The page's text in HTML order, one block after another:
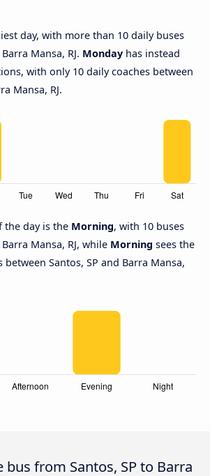
day, with more than 10 daily buses
Mansa, RJ. Monday has instead
with only 10 daily coaches between
Mansa, RJ.
the day is the Morning, with 10 buses
Mansa, RJ, while Morning sees the
Santos, SP and Barra Mansa,
bus from Santos, SP to Barra